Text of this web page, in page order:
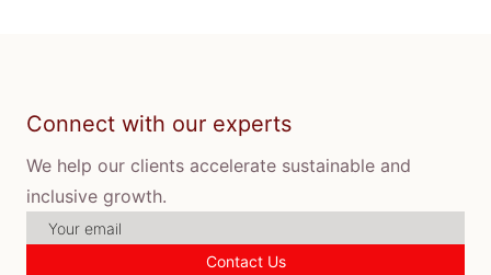
Connect with our experts
We help our clients accelerate sustainable and
inclusive growth.
Contact Us